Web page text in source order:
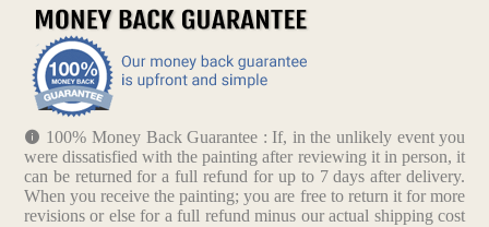
100% Money Back Guarantee : If, in the unlikely event you
were dissatisfied with the painting after reviewing it in person, it
can be returned for a full refund for up to 7 days after delivery.
When you receive the painting; you are free to return it for more
revisions or else for a full refund minus our actual shipping cost